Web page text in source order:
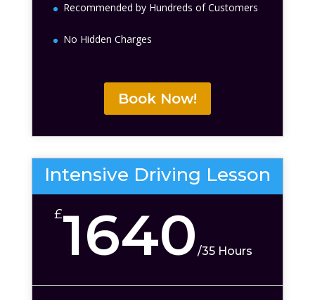
Recommended by Hundreds of Customers
No Hidden Charges
Book Now!
Intensive Driving Lesson
£1640 /35 Hours